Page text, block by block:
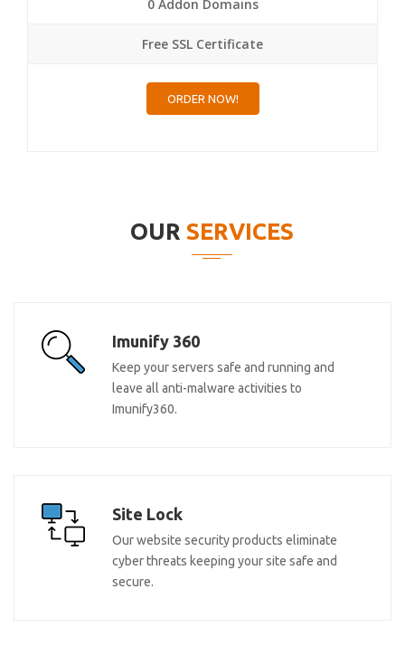
0 Addon Domains
Free SSL Certificate
ORDER NOW!
OUR SERVICES
Imunify 360
Keep your servers safe and running and
leave all anti-malware activities to
Imunify360.
Site Lock
Our website security products eliminate
cyber threats keeping your site safe and
secure.